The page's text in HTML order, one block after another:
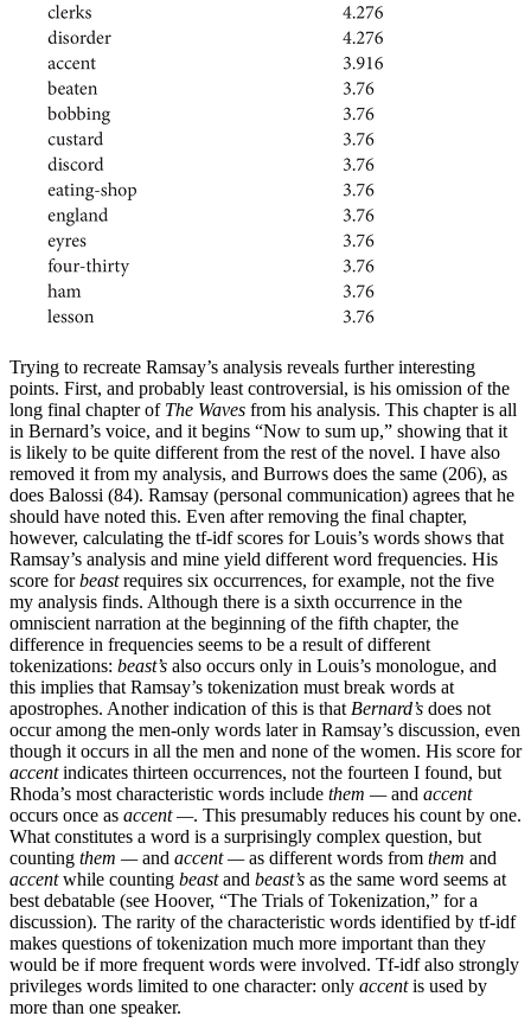
Trying to recreate Ramsay’s analysis reveals further interesting
points. First, and probably least controversial, is his omission of the
long final chapter of The Waves from his analysis. This chapter is all
in Bernard’s voice, and it begins “Now to sum up,” showing that it
is likely to be quite different from the rest of the novel. I have also
removed it from my analysis, and Burrows does the same (206), as
does Balossi (84). Ramsay (personal communication) agrees that he
should have noted this. Even after removing the final chapter,
however, calculating the tf-idf scores for Louis’s words shows that
Ramsay’s analysis and mine yield different word frequencies. His
score forbeastrequires six occurrences, for example, not the five
my analysis finds. Although there is a sixth occurrence in the
omniscient narration at the beginning of the fifth chapter, the
difference in frequencies seems to be a result of different
tokenizations: beast’s also occurs only in Louis’s monologue, and
this implies that Ramsay’s tokenization must break words at
apostrophes. Another indication of this is that Bernard’s does not
occur among the men-only words later in Ramsay’s discussion, even
though it occurs in all the men and none of the women. His score for
accentindicates thirteen occurrences, not the fourteen I found, but
Rhoda’s most characteristic words include them —and accent
occurs once as accent —. This presumably reduces his count by one.
What constitutes a word is a surprisingly complex question, but
counting them —and accent —as different words from them and
accentwhile counting beastand beast’s as the same word seems at
best debatable (see Hoover, “The Trials of Tokenization,” for a
discussion). The rarity of the characteristic words identified by tf-idf
makes questions of tokenization much more important than they
would be if more frequent words were involved. Tf-idf also strongly
privileges words limited to one character: only accentis used by
more than one speaker.